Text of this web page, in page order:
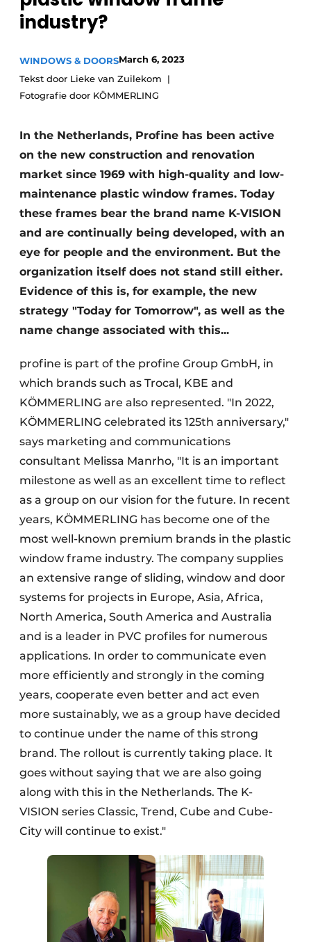
Invitation Roundtable Discussion - 20 years of
Register a job
Vacancies
Werben
industry?
WINDOWS & DOORSMarch 6, 2023
Tekst door Lieke van Zuilekom
Fotografie door KÖMMERLING
In the Netherlands, Profine has been active
on the new construction and renovation
market since 1969 with high-quality and low-
maintenance plastic window frames. Today
these frames bear the brand name K-VISION
and are continually being developed, with an
eye for people and the environment. But the
organization itself does not stand still either.
Evidence of this is, for example, the new
strategy "Today for Tomorrow", as well as the
name change associated with this...
profine is part of the profine Group GmbH, in
which brands such as Trocal, KBE and
KÖMMERLING are also represented. "In 2022,
KÖMMERLING celebrated its 125th anniversary,"
says marketing and communications
consultant Melissa Manrho, "It is an important
milestone as well as an excellent time to reflect
as a group on our vision for the future. In recent
years, KÖMMERLING has become one of the
most well-known premium brands in the plastic
window frame industry. The company supplies
an extensive range of sliding, window and door
systems for projects in Europe, Asia, Africa,
North America, South America and Australia
and is a leader in PVC profiles for numerous
applications. In order to communicate even
more efficiently and strongly in the coming
years, cooperate even better and act even
more sustainably, we as a group have decided
to continue under the name of this strong
brand. The rollout is currently taking place. It
goes without saying that we are also going
along with this in the Netherlands. The K-
VISION series Classic, Trend, Cube and Cube-
City will continue to exist."